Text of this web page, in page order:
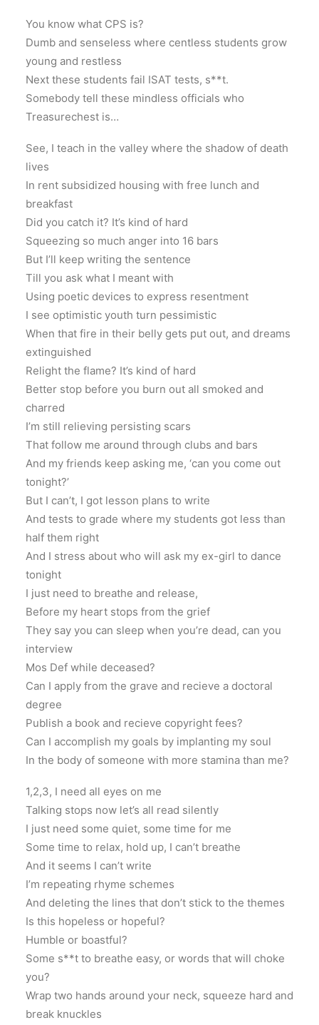
You know what CPS is?
Dumb and senseless where centless students grow
young and restless
Next these students fail ISAT tests, s**t.
Somebody tell these mindless officials who
Treasurechest is…
See, I teach in the valley where the shadow of death
lives
In rent subsidized housing with free lunch and
breakfast
Did you catch it? It’s kind of hard
Squeezing so much anger into 16 bars
But I’ll keep writing the sentence
Till you ask what I meant with
Using poetic devices to express resentment
I see optimistic youth turn pessimistic
When that fire in their belly gets put out, and dreams
extinguished
Relight the flame? It’s kind of hard
Better stop before you burn out all smoked and
charred
I’m still relieving persisting scars
That follow me around through clubs and bars
And my friends keep asking me, ‘can you come out
tonight?’
But I can’t, I got lesson plans to write
And tests to grade where my students got less than
half them right
And I stress about who will ask my ex-girl to dance
tonight
I just need to breathe and release,
Before my heart stops from the grief
They say you can sleep when you’re dead, can you
interview
Mos Def while deceased?
Can I apply from the grave and recieve a doctoral
degree
Publish a book and recieve copyright fees?
Can I accomplish my goals by implanting my soul
In the body of someone with more stamina than me?
1,2,3, I need all eyes on me
Talking stops now let’s all read silently
I just need some quiet, some time for me
Some time to relax, hold up, I can’t breathe
And it seems I can’t write
I’m repeating rhyme schemes
And deleting the lines that don’t stick to the themes
Is this hopeless or hopeful?
Humble or boastful?
Some s**t to breathe easy, or words that will choke
you?
Wrap two hands around your neck, squeeze hard and
break knuckles